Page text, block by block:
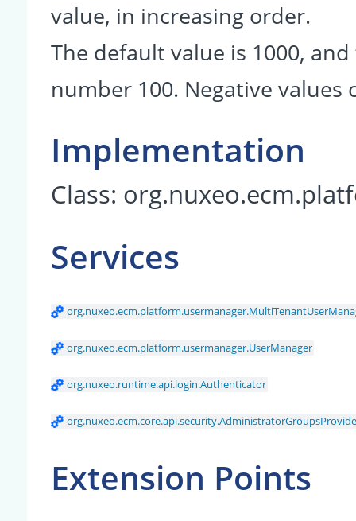
value, in increasing order.
The default value is 1000,
number 100. Negative values
Implementation
Class:
Services
org.nuxeo.ecm.platform.usermanager.UserManager
org.nuxeo.runtime.api.login.Authenticator
Extension Points